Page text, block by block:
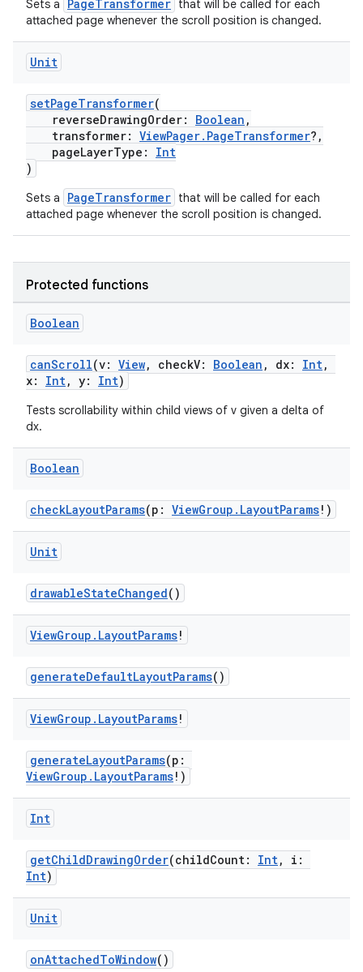
Sets a PageTransformer that will be called for each
attached page whenever the scroll position is changed.
Unit
setPageTransformer(
reverseDrawingOrder: Boolean ,
transformer: ViewPager.PageTransformer?,
pageLayerType: Int
)
Sets a PageTransformer that will be called for each
attached page whenever the scroll position is changed.
Protected functions
Boolean
canScroll(v: View, checkV: Boolean , dx: Int,
x: Int, y: Int)
Tests scrollability within child views of v given a delta of
dx.
Boolean
checkLayoutParams(p: ViewGroup.LayoutParams!)
Unit
drawableStateChanged()
ViewGroup . LayoutParams!
generateDefaultLayoutParams()
ViewGroup . LayoutParams!
generateLayoutParams(p:
ViewGroup.LayoutParams!)
Int
getChildDrawingOrder(childCount: Int, i:
Int)
Unit
onAttachedToWindow()